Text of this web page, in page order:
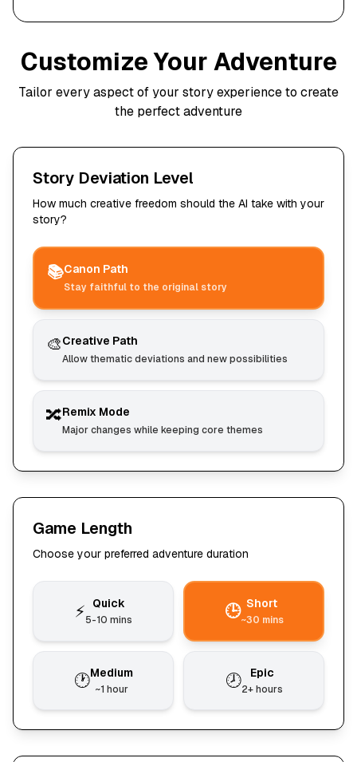
Customize Your Adventure
Tailor every aspect of your story experience to create
the perfect adventure
Story Deviation Level
How much creative freedom should the AI take with your
story?
📚Canon Path
Stay faithful to the original story
🎨Creative Path
Allow thematic deviations and new possibilities
🔀Remix Mode
Major changes while keeping core themes
Game Length
Choose your preferred adventure duration
⚡ Quick
5-10 mins 🕒 Short
~30 mins
🕐Medium
~1 hour 🕗 Epic
2+ hours